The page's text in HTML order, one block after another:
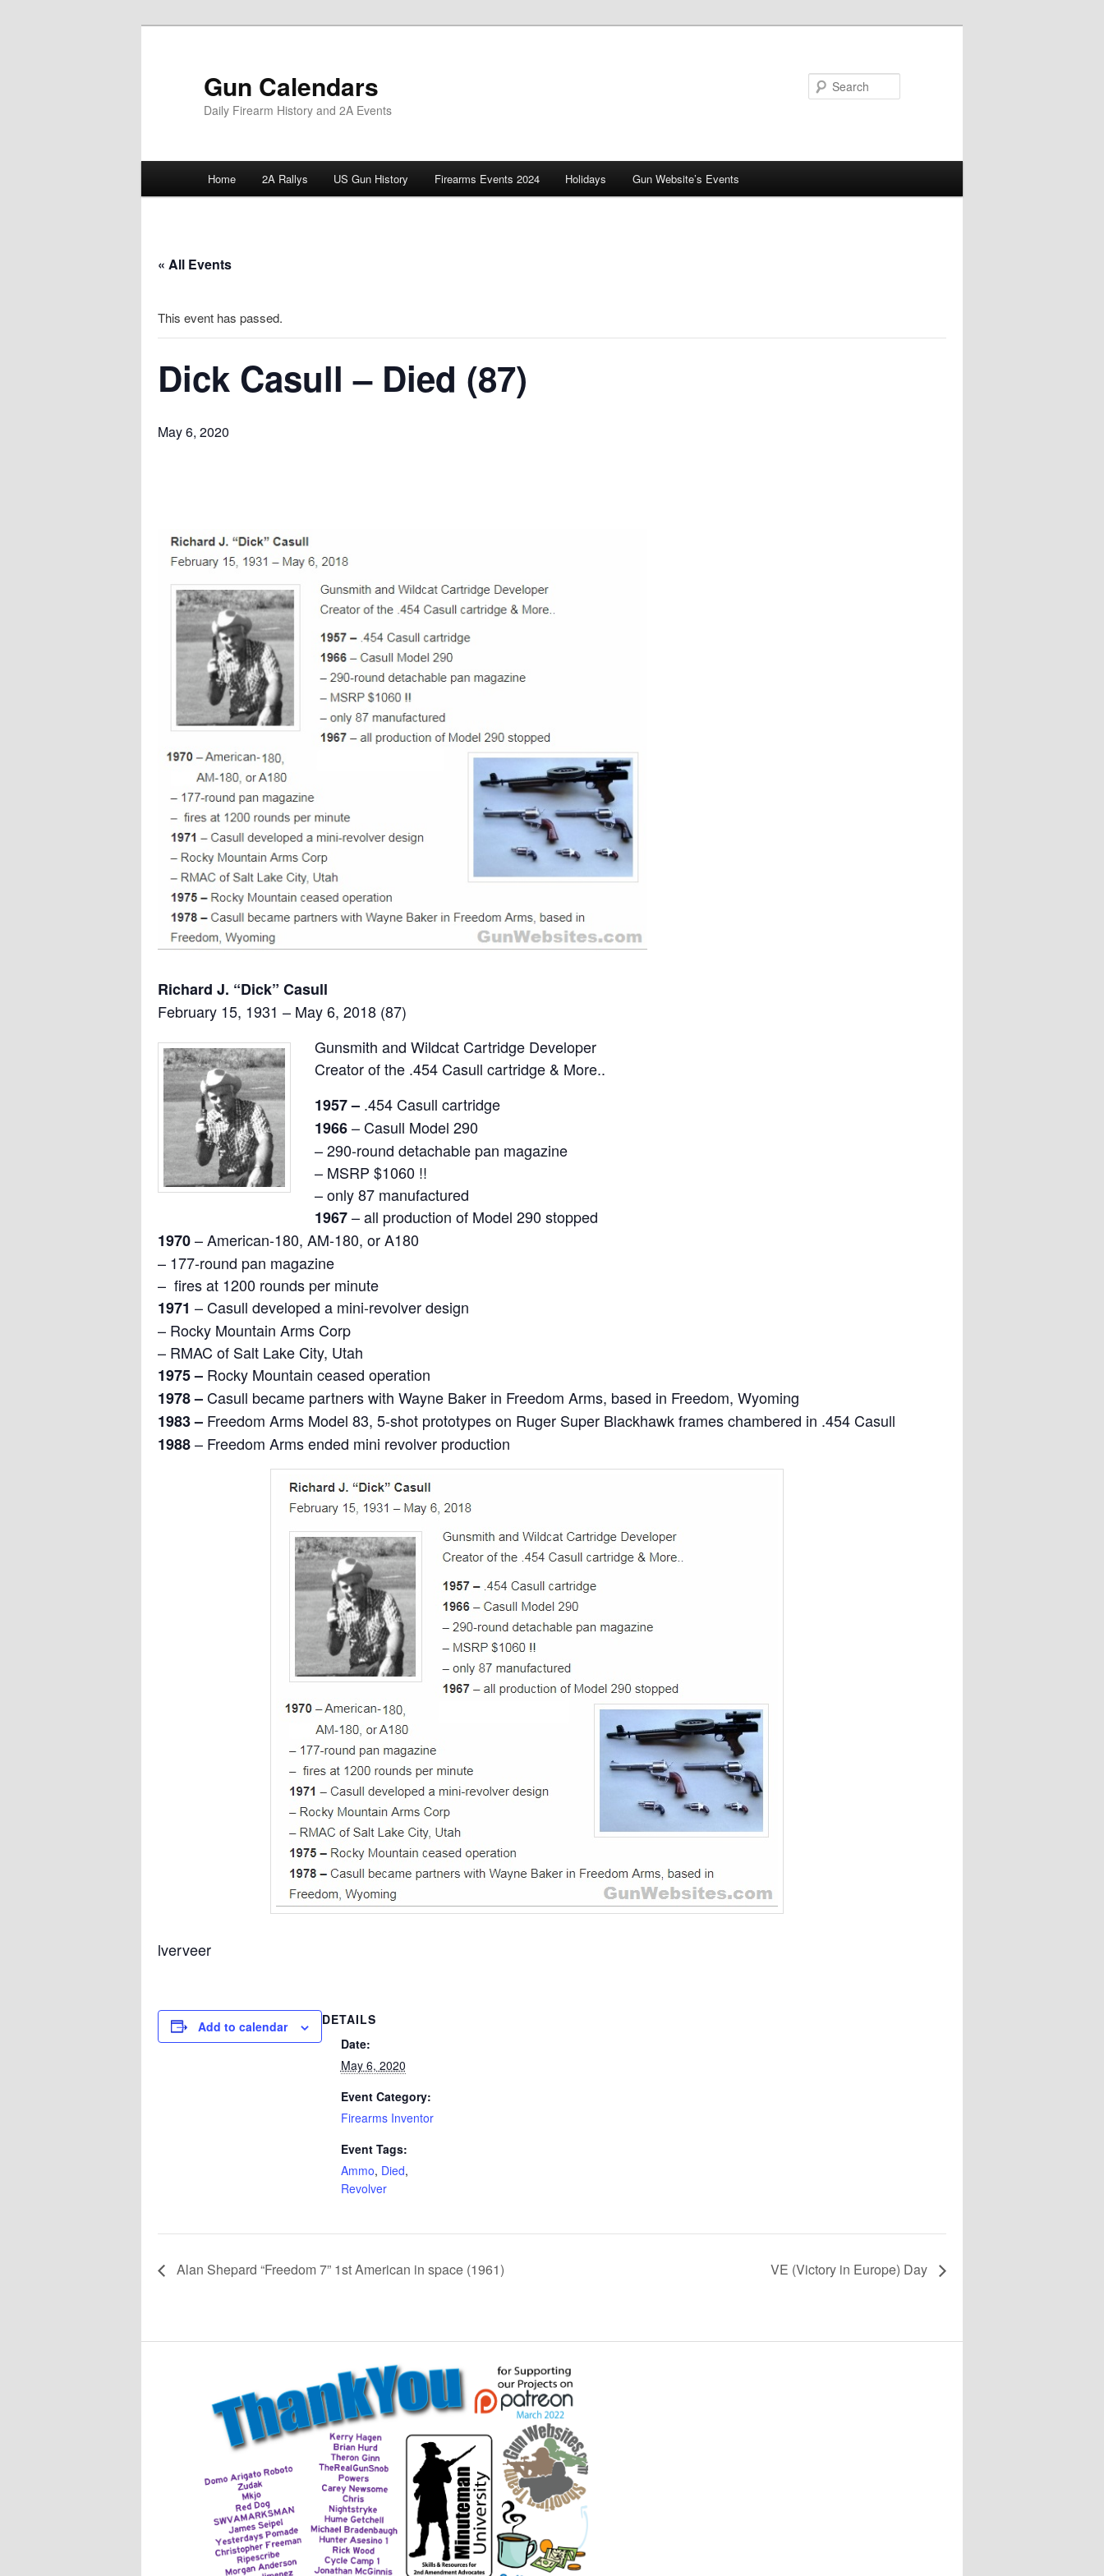
Gun Calendars
Daily Firearm History and 2A Events
Home 2A Rallys US Gun History Firearms Events 2024 Holidays Gun Website’s Events
« All Events
This event has passed.
Dick Casull – Died (87)
May 6, 2020
Richard J. “Dick” Casull
February 15, 1931 – May 6, 2018 (87)
Gunsmith and Wildcat Cartridge Developer
Creator of the .454 Casull cartridge & More..
1957 – .454 Casull cartridge
1966– Casull Model 290
– 290-round detachable pan magazine
– MSRP $1060 !!
– only 87 manufactured
1967– all production of Model 290 stopped
1970– American-180, AM-180, or A180
– 177-round pan magazine
– fires at 1200 rounds per minute
1971 – Casull developed a mini-revolver design
– Rocky Mountain Arms Corp
– RMAC of Salt Lake City, Utah
1975 – Rocky Mountain ceased operation
1978 – Casull became partners with Wayne Baker in Freedom Arms, based in Freedom, Wyoming
1983 – Freedom Arms Model 83, 5-shot prototypes on Ruger Super Blackhawk frames chambered in .454 Casull
1988– Freedom Arms ended mini revolver production
lverveer
Add to calendar
DETAILS
Date:
May 6, 2020
Event Category:
Firearms Inventor
Event Tags:
Ammo, Died,
Revolver
Alan Shepard “Freedom 7” 1st American in space (1961) VE (Victory in Europe) Day